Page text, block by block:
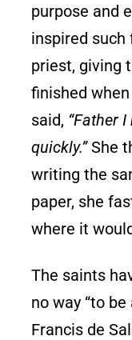
purpose and
inspired
priest, giving
finished
said, “Father
quickly.”She
writing the
paper, she
where it
The saints
no way “to be
Francis de